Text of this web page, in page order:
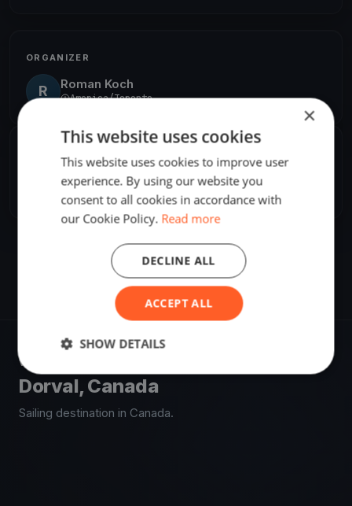
ORGANIZER
R Roman Koch
America/Toronto
Share Embed
VENUE
Dorval, Canada
Sailing destination in Canada.
×
This website uses cookies
This website uses cookies to improve user
experience. By using our website you
consent to all cookies in accordance with
our Cookie Policy. Read more
ACCEPT ALL
DECLINE ALL
SHOW DETAILS